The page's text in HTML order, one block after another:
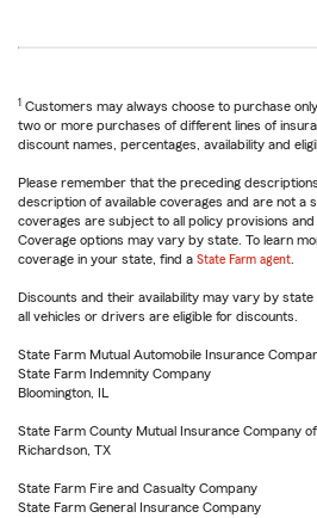
1 Customers may always choose to purchase
two or more purchases of different lines of
discount names, percentages, availability and
Please remember that the preceding
description of available coverages and are not a
coverages are subject to all policy provisions
Coverage options may vary by state. To learn
coverage in your state, find a State Farm agent
Discounts and their availability may vary by
all vehicles or drivers are eligible for discounts.
State Farm Mutual Automobile Insurance
State Farm Indemnity Company
Bloomington, IL
State Farm County Mutual Insurance Company
Richardson, TX
State Farm Fire and Casualty Company
State Farm General Insurance Company